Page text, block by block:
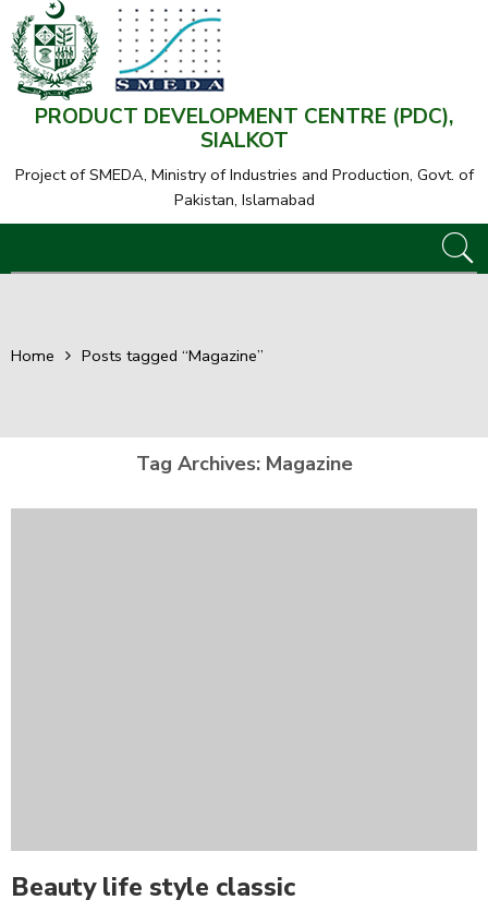
PRODUCT DEVELOPMENT CENTRE (PDC),
SIALKOT
Project of SMEDA, Ministry of Industries and Production, Govt. of
Pakistan, Islamabad
Home Posts tagged “Magazine”
Tag Archives: Magazine
Beauty life style classic